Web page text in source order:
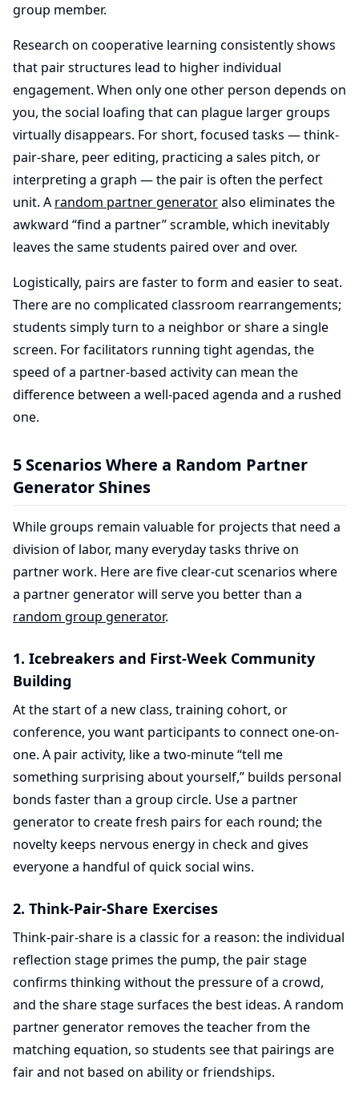
group member.
Research on cooperative learning consistently shows
that pair structures lead to higher individual
engagement. When only one other person depends on
you, the social loafing that can plague larger groups
virtually disappears. For short, focused tasks — think-
pair-share, peer editing, practicing a sales pitch, or
interpreting a graph — the pair is often the perfect
unit. A random partner generatoralso eliminates the
awkward “find a partner” scramble, which inevitably
leaves the same students paired over and over.
Logistically, pairs are faster to form and easier to seat.
There are no complicated classroom rearrangements;
students simply turn to a neighbor or share a single
screen. For facilitators running tight agendas, the
speed of a partner-based activity can mean the
difference between a well-paced agenda and a rushed
one.
5 Scenarios Where a Random Partner
Generator Shines
While groups remain valuable for projects that need a
division of labor, many everyday tasks thrive on
partner work. Here are five clear-cut scenarios where
a partner generator will serve you better than a
random group generator.
1. Icebreakers and First-Week Community
Building
At the start of a new class, training cohort, or
conference, you want participants to connect one-on-
one. A pair activity, like a two-minute “tell me
something surprising about yourself,” builds personal
bonds faster than a group circle. Use a partner
generator to create fresh pairs for each round; the
novelty keeps nervous energy in check and gives
everyone a handful of quick social wins.
2. Think-Pair-Share Exercises
Think-pair-share is a classic for a reason: the individual
reflection stage primes the pump, the pair stage
confirms thinking without the pressure of a crowd,
and the share stage surfaces the best ideas. A random
partner generator removes the teacher from the
matching equation, so students see that pairings are
fair and not based on ability or friendships.